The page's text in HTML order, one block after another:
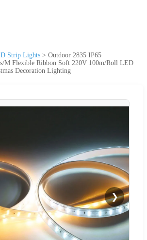
Strip Lights > Outdoor 2835 IP65
M Flexible Ribbon Soft 220V 100m/Roll LED
Decoration Lighting
❯